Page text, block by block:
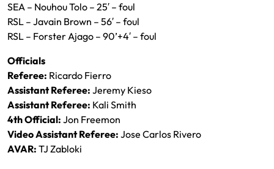
SEA – Nouhou Tolo – 25′ – foul
RSL – Javain Brown – 56′ – foul
RSL – Forster Ajago – 90’+4′ – foul
Officials
Referee: Ricardo Fierro
Assistant Referee: Jeremy Kieso
Assistant Referee: Kali Smith
4th Official: Jon Freemon
Video Assistant Referee: Jose Carlos Rivero
AVAR: TJ Zabloki